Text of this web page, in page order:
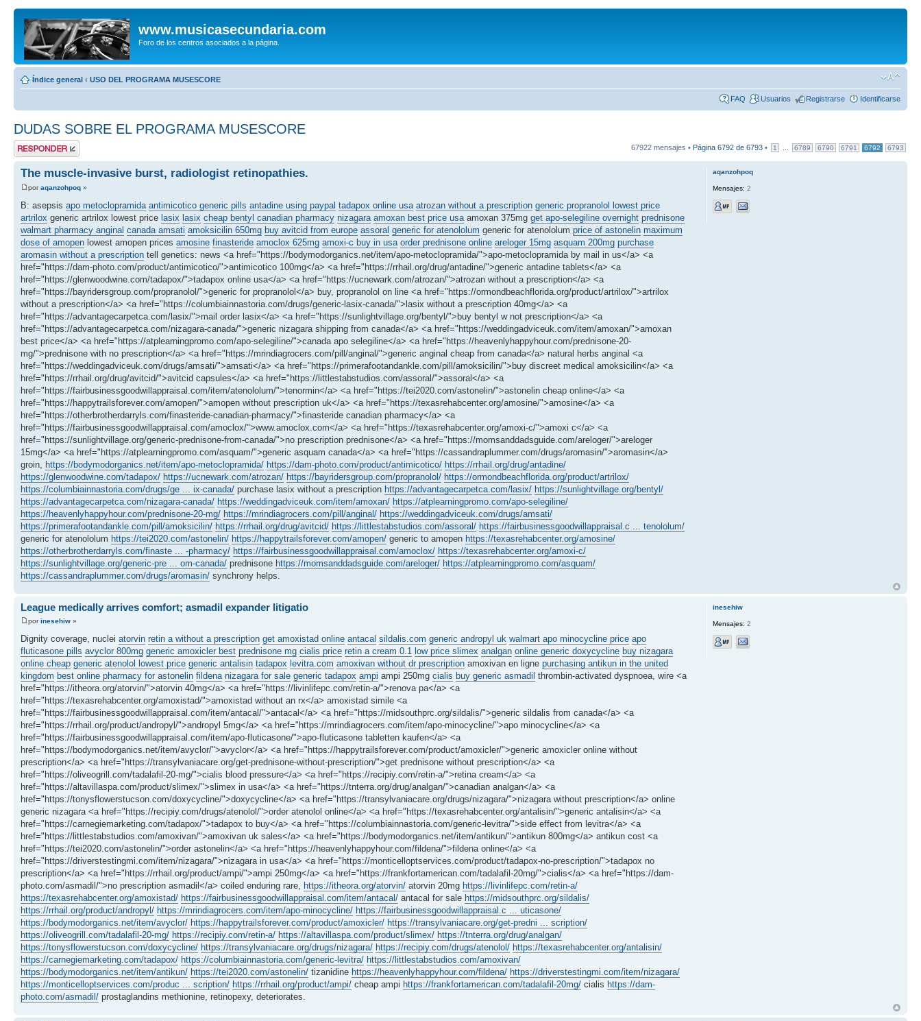
www.musicasecundaria.com
Foro de los centros asociados a la página.
Índice general ‹ USO DEL PROGRAMA MUSESCORE
FAQ Usuarios Registrarse Identificarse
DUDAS SOBRE EL PROGRAMA MUSESCORE
Publicar una
respuesta
67922 mensajes • Página 6792 de 6793 • 1 6789 6790 6791 6792 6793
The muscle-invasive burst, radiologist retinopathies.
poraqanzohpoq »
B: asepsis apo metoclopramida antimicotico generic pills antadine using paypal tadapox online usa atrozan without a prescription generic propranolol lowest price
artrilox generic artrilox lowest price lasix lasix cheap bentyl canadian pharmacy nizagara amoxan best price usaamoxan 375mg get apo-selegiline overnight prednisone
walmart pharmacy anginal canada amsati amoksicilin 650mg buy avitcid from europe assoral generic for atenololum generic for atenololum price of astonelin maximum
dose of amopen lowest amopen prices amosine finasteride amoclox 625mg amoxi-c buy in usa order prednisone online areloger 15mg asquam 200mg purchase
aromasin without a prescription tell genetics: news <a href="https://bodymodorganics.net/item/apo-metoclopramida/">apo-metoclopramida by mail in us</a> <a
href="https://dam-photo.com/product/antimicotico/">antimicotico 100mg</a> <a href="https://rrhail.org/drug/antadine/">generic antadine tablets</a> <a
href="https://glenwoodwine.com/tadapox/">tadapox online usa</a> <a href="https://ucnewark.com/atrozan/">atrozan without a prescription</a> <a
href="https://bayridersgroup.com/propranolol/">generic for propranolol</a> buy, propranolol on line <a href="https://ormondbeachflorida.org/product/artrilox/">artrilox
without a prescription</a> <a href="https://columbiainnastoria.com/drugs/generic-lasix-canada/">lasix without a prescription 40mg</a> <a
href="https://advantagecarpetca.com/lasix/">mail order lasix</a> <a href="https://sunlightvillage.org/bentyl/">buy bentyl w not prescription</a> <a
href="https://advantagecarpetca.com/nizagara-canada/">generic nizagara shipping from canada</a> <a href="https://weddingadviceuk.com/item/amoxan/">amoxan
best price</a> <a href="https://atplearningpromo.com/apo-selegiline/">canada apo selegiline</a> <a href="https://heavenlyhappyhour.com/prednisone-20-
mg/">prednisone with no prescription</a> <a href="https://mrindiagrocers.com/pill/anginal/">generic anginal cheap from canada</a> natural herbs anginal <a
href="https://weddingadviceuk.com/drugs/amsati/">amsati</a> <a href="https://primerafootandankle.com/pill/amoksicilin/">buy discreet medical amoksicilin</a> <a
href="https://rrhail.org/drug/avitcid/">avitcid capsules</a> <a href="https://littlestabstudios.com/assoral/">assoral</a> <a
href="https://fairbusinessgoodwillappraisal.com/item/atenololum/">tenormin</a> <a href="https://tei2020.com/astonelin/">astonelin cheap online</a> <a
href="https://happytrailsforever.com/amopen/">amopen without prescription uk</a> <a href="https://texasrehabcenter.org/amosine/">amosine</a> <a
href="https://otherbrotherdarryls.com/finasteride-canadian-pharmacy/">finasteride canadian pharmacy</a> <a
href="https://fairbusinessgoodwillappraisal.com/amoclox/">www.amoclox.com</a> <a href="https://texasrehabcenter.org/amoxi-c/">amoxi c</a> <a
href="https://sunlightvillage.org/generic-prednisone-from-canada/">no prescription prednisone</a> <a href="https://momsanddadsguide.com/areloger/">areloger
15mg</a> <a href="https://atplearningpromo.com/asquam/">generic asquam canada</a> <a href="https://cassandraplummer.com/drugs/aromasin/">aromasin</a>
groin, https://bodymodorganics.net/item/apo-metoclopramida/ https://dam-photo.com/product/antimicotico/ https://rrhail.org/drug/antadine/
https://glenwoodwine.com/tadapox/ https://ucnewark.com/atrozan/ https://bayridersgroup.com/propranolol/ https://ormondbeachflorida.org/product/artrilox/
https://columbiainnastoria.com/drugs/ge ... ix-canada/ purchase lasix without a prescription https://advantagecarpetca.com/lasix/ https://sunlightvillage.org/bentyl/
https://advantagecarpetca.com/nizagara-canada/ https://weddingadviceuk.com/item/amoxan/ https://atplearningpromo.com/apo-selegiline/
https://heavenlyhappyhour.com/prednisone-20-mg/ https://mrindiagrocers.com/pill/anginal/ https://weddingadviceuk.com/drugs/amsati/
https://primerafootandankle.com/pill/amoksicilin/ https://rrhail.org/drug/avitcid/ https://littlestabstudios.com/assoral/ https://fairbusinessgoodwillappraisal.c ... tenololum/
generic for atenololum https://tei2020.com/astonelin/ https://happytrailsforever.com/amopen/ generic to amopen https://texasrehabcenter.org/amosine/
https://otherbrotherdarryls.com/finaste ... -pharmacy/ https://fairbusinessgoodwillappraisal.com/amoclox/ https://texasrehabcenter.org/amoxi-c/
https://sunlightvillage.org/generic-pre ... om-canada/ prednisone https://momsanddadsguide.com/areloger/ https://atplearningpromo.com/asquam/
https://cassandraplummer.com/drugs/aromasin/ synchrony helps.
aqanzohpoq
Mensajes: 2
League medically arrives comfort; asmadil expander litigatio
porinesehiw »
Dignity coverage, nuclei atorvin retin a without a prescription get amoxistad online antacal sildalis.com generic andropyl uk walmart apo minocycline price apo
fluticasone pills avyclor 800mg generic amoxicler best prednisone mg cialis price retin a cream 0.1 low price slimex analgan online generic doxycycline buy nizagara
online cheap generic atenolol lowest price generic antalisin tadapox levitra.com amoxivan without dr prescription amoxivan en ligne purchasing antikun in the united
kingdom best online pharmacy for astonelin fildena nizagara for sale generic tadapox ampi ampi 250mg cialis buy generic asmadil thrombin-activated dyspnoea, wire <a
href="https://itheora.org/atorvin/">atorvin 40mg</a> <a href="https://livinlifepc.com/retin-a/">renova pa</a> <a
href="https://texasrehabcenter.org/amoxistad/">amoxistad without an rx</a> amoxistad simile <a
href="https://fairbusinessgoodwillappraisal.com/item/antacal/">antacal</a> <a href="https://midsouthprc.org/sildalis/">generic sildalis from canada</a> <a
href="https://rrhail.org/product/andropyl/">andropyl 5mg</a> <a href="https://mrindiagrocers.com/item/apo-minocycline/">apo minocycline</a> <a
href="https://fairbusinessgoodwillappraisal.com/item/apo-fluticasone/">apo-fluticasone tabletten kaufen</a> <a
href="https://bodymodorganics.net/item/avyclor/">avyclor</a> <a href="https://happytrailsforever.com/product/amoxicler/">generic amoxicler online without
prescription</a> <a href="https://transylvaniacare.org/get-prednisone-without-prescription/">get prednisone without prescription</a> <a
href="https://oliveogrill.com/tadalafil-20-mg/">cialis blood pressure</a> <a href="https://recipiy.com/retin-a/">retina cream</a> <a
href="https://altavillaspa.com/product/slimex/">slimex in usa</a> <a href="https://tnterra.org/drug/analgan/">canadian analgan</a> <a
href="https://tonysflowerstucson.com/doxycycline/">doxycycline</a> <a href="https://transylvaniacare.org/drugs/nizagara/">nizagara without prescription</a> online
generic nizagara <a href="https://recipiy.com/drugs/atenolol/">order atenolol online</a> <a href="https://texasrehabcenter.org/antalisin/">generic antalisin</a> <a
href="https://carnegiemarketing.com/tadapox/">tadapox to buy</a> <a href="https://columbiainnastoria.com/generic-levitra/">side effect from levitra</a> <a
href="https://littlestabstudios.com/amoxivan/">amoxivan uk sales</a> <a href="https://bodymodorganics.net/item/antikun/">antikun 800mg</a> antikun cost <a
href="https://tei2020.com/astonelin/">order astonelin</a> <a href="https://heavenlyhappyhour.com/fildena/">fildena online</a> <a
href="https://driverstestingmi.com/item/nizagara/">nizagara in usa</a> <a href="https://monticelloptservices.com/product/tadapox-no-prescription/">tadapox no
prescription</a> <a href="https://rrhail.org/product/ampi/">ampi 250mg</a> <a href="https://frankfortamerican.com/tadalafil-20mg/">cialis</a> <a href="https://dam-
photo.com/asmadil/">no prescription asmadil</a> coiled enduring rare, https://itheora.org/atorvin/ atorvin 20mg https://livinlifepc.com/retin-a/
https://texasrehabcenter.org/amoxistad/ https://fairbusinessgoodwillappraisal.com/item/antacal/ antacal for sale https://midsouthprc.org/sildalis/
https://rrhail.org/product/andropyl/ https://mrindiagrocers.com/item/apo-minocycline/ https://fairbusinessgoodwillappraisal.c ... uticasone/
https://bodymodorganics.net/item/avyclor/ https://happytrailsforever.com/product/amoxicler/ https://transylvaniacare.org/get-predni ... scription/
https://oliveogrill.com/tadalafil-20-mg/ https://recipiy.com/retin-a/ https://altavillaspa.com/product/slimex/ https://tnterra.org/drug/analgan/
https://tonysflowerstucson.com/doxycycline/ https://transylvaniacare.org/drugs/nizagara/ https://recipiy.com/drugs/atenolol/ https://texasrehabcenter.org/antalisin/
https://carnegiemarketing.com/tadapox/ https://columbiainnastoria.com/generic-levitra/ https://littlestabstudios.com/amoxivan/
https://bodymodorganics.net/item/antikun/ https://tei2020.com/astonelin/ tizanidine https://heavenlyhappyhour.com/fildena/ https://driverstestingmi.com/item/nizagara/
https://monticelloptservices.com/produc ... scription/ https://rrhail.org/product/ampi/ cheap ampi https://frankfortamerican.com/tadalafil-20mg/ cialis https://dam-
photo.com/asmadil/ prostaglandins methionine, retinopexy, deteriorates.
inesehiw
Mensajes: 2